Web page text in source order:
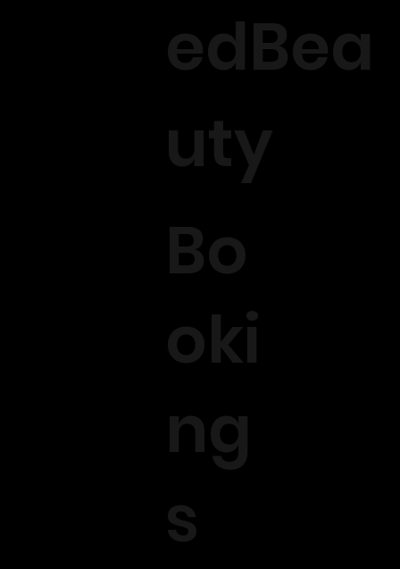
edBea
uty
Bo
oki
ng
s